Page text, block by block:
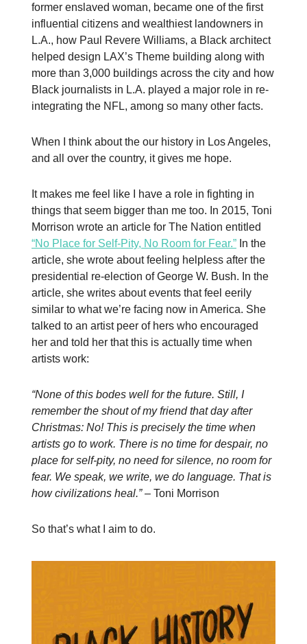
former enslaved woman, became one of the first
influential citizens and wealthiest landowners in
L.A., how Paul Revere Williams, a Black architect
helped design LAX’s Theme building along with
more than 3,000 buildings across the city and how
Black journalists in L.A. played a major role in re-
integrating the NFL, among so many other facts.
When I think about the our history in Los Angeles,
and all over the country, it gives me hope.
It makes me feel like I have a role in fighting in
things that seem bigger than me too. In 2015, Toni
Morrison wrote an article for The Nation entitled
“No Place for Self-Pity, No Room for Fear.” In the
article, she wrote about feeling helpless after the
presidential re-election of George W. Bush. In the
article, she writes about events that feel eerily
similar to what we’re facing now in America. She
talked to an artist peer of hers who encouraged
her and told her that this is actually time when
artists work:
“None of this bodes well for the future. Still, I
remember the shout of my friend that day after
Christmas: No! This is precisely the time when
artists go to work. There is no time for despair, no
place for self-pity, no need for silence, no room for
fear. We speak, we write, we do language. That is
how civilizations heal.” – Toni Morrison
So that’s what I aim to do.